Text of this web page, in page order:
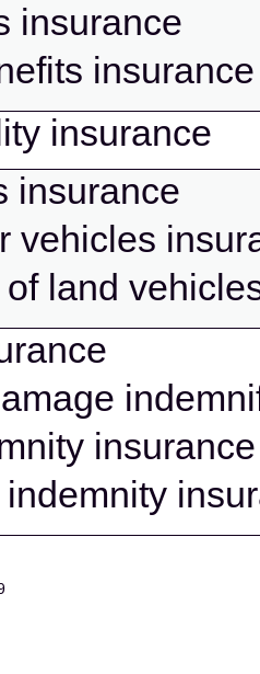
insurance
insurance
insurance
insurance
vehicles
land
insurance